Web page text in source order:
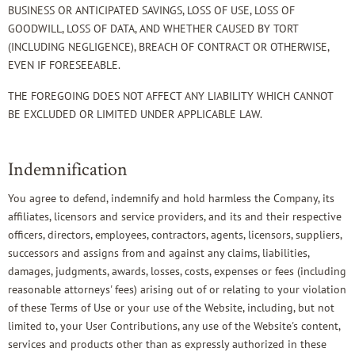
BUSINESS OR ANTICIPATED SAVINGS, LOSS OF USE, LOSS OF
GOODWILL, LOSS OF DATA, AND WHETHER CAUSED BY TORT
(INCLUDING NEGLIGENCE), BREACH OF CONTRACT OR OTHERWISE,
EVEN IF FORESEEABLE.
THE FOREGOING DOES NOT AFFECT ANY LIABILITY WHICH CANNOT
BE EXCLUDED OR LIMITED UNDER APPLICABLE LAW.
Indemnification
You agree to defend, indemnify and hold harmless the Company, its
affiliates, licensors and service providers, and its and their respective
officers, directors, employees, contractors, agents, licensors, suppliers,
successors and assigns from and against any claims, liabilities,
damages, judgments, awards, losses, costs, expenses or fees (including
reasonable attorneys' fees) arising out of or relating to your violation
of these Terms of Use or your use of the Website, including, but not
limited to, your User Contributions, any use of the Website's content,
services and products other than as expressly authorized in these